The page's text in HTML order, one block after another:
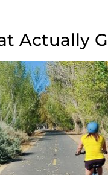
Actually